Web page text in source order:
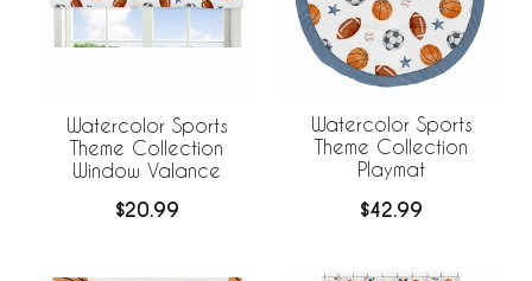
Watercolor Sports
Theme Collection
Window Valance
$20.99
Watercolor Sports
Theme Collection
Playmat
$42.99